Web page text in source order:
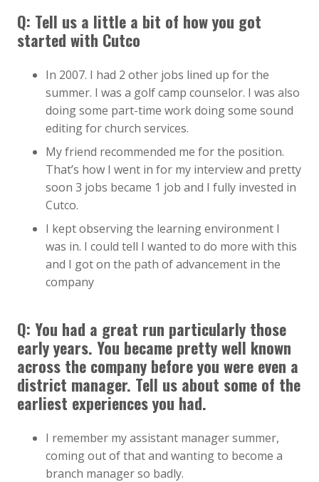
Q: Tell us a little a bit of how you got
started with Cutco
In 2007. I had 2 other jobs lined up for the
summer. I was a golf camp counselor. I was also
doing some part-time work doing some sound
editing for church services.
My friend recommended me for the position.
That’s how I went in for my interview and pretty
soon 3 jobs became 1 job and I fully invested in
Cutco.
I kept observing the learning environment I
was in. I could tell I wanted to do more with this
and I got on the path of advancement in the
company
Q: You had a great run particularly those
early years. You became pretty well known
across the company before you were even a
district manager. Tell us about some of the
earliest experiences you had.
I remember my assistant manager summer,
coming out of that and wanting to become a
branch manager so badly.